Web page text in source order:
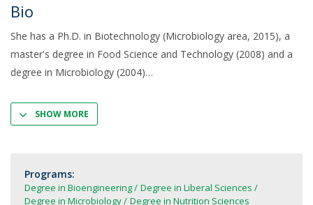
Bio
She has a Ph.D. in Biotechnology (Microbiology area, 2015), a
master's degree in Food Science and Technology (2008) and a
degree in Microbiology (2004)
SHOW MORE
Programs:
Degree in Bioengineering
Degree in Liberal Sciences
Degree in Microbiology
Degree in Nutrition Sciences